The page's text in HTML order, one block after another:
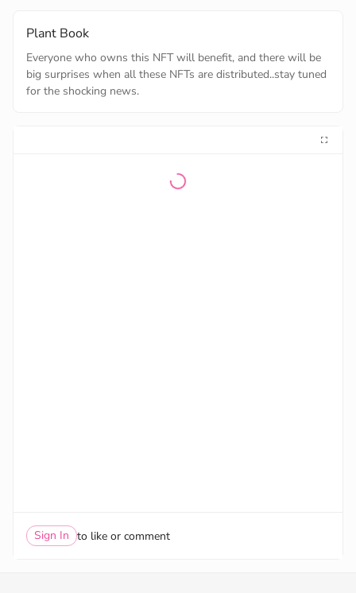
Plant Book
Everyone who owns this NFT will benefit, and there will be
big surprises when all these NFTs are distributed..stay tuned
for the shocking news.
Sign In to like or comment